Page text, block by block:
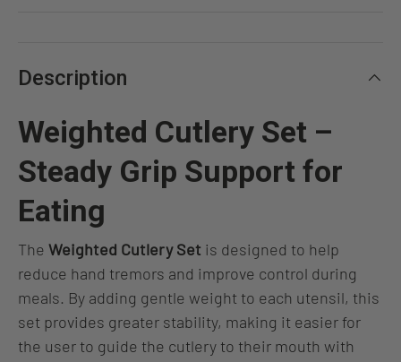
Description
Weighted Cutlery Set –
Steady Grip Support for
Eating
The Weighted Cutlery Set is designed to help
reduce hand tremors and improve control during
meals. By adding gentle weight to each utensil, this
set provides greater stability, making it easier for
the user to guide the cutlery to their mouth with